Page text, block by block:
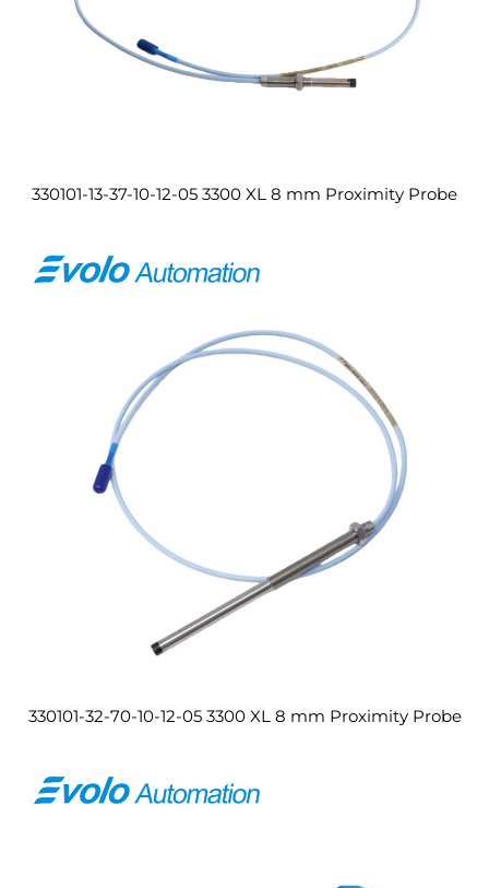
330101-13-37-10-12-05 3300 XL 8 mm Proximity Probe
330101-32-70-10-12-05 3300 XL 8 mm Proximity Probe